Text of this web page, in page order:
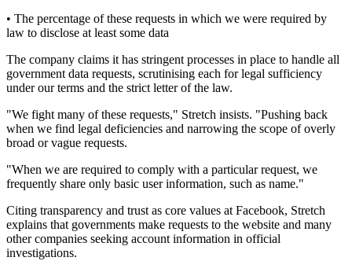
• The percentage of these requests in which we were required by
law to disclose at least some data
The company claims it has stringent processes in place to handle all
government data requests, scrutinising each for legal sufficiency
under our terms and the strict letter of the law.
"We fight many of these requests," Stretch insists. "Pushing back
when we find legal deficiencies and narrowing the scope of overly
broad or vague requests.
"When we are required to comply with a particular request, we
frequently share only basic user information, such as name."
Citing transparency and trust as core values at Facebook, Stretch
explains that governments make requests to the website and many
other companies seeking account information in official
investigations.